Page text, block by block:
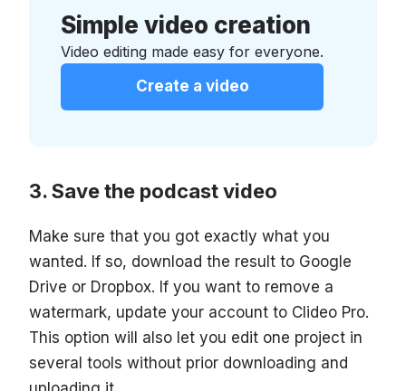
Simple video creation
Video editing made easy for everyone.
Create a video
Save the podcast video
Make sure that you got exactly what you
wanted. If so, download the result to Google
Drive or Dropbox. If you want to remove a
watermark, update your account to Clideo Pro.
This option will also let you edit one project in
several tools without prior downloading and